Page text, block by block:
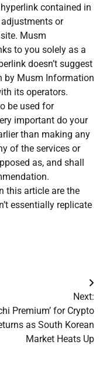
contained in
adjustments or
Musm
to you solely as a
doesn’t suggest
by Musm Information
its operators.
be used for
important do your
than making any
of the services or
as, and shall
this article are the
essentially replicate
Next:
Premium’ for Crypto
as South Korean
Market Heats Up